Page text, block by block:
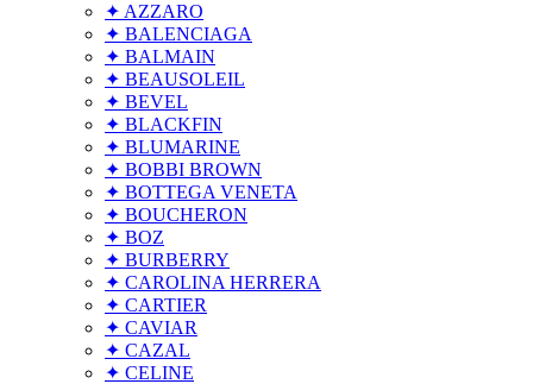
✦ AZZARO
✦ BALENCIAGA
✦ BALMAIN
✦ BEAUSOLEIL
✦ BEVEL
✦ BLACKFIN
✦ BLUMARINE
✦ BOBBI BROWN
✦ BOTTEGA VENETA
✦ BOUCHERON
✦ BOZ
✦ BURBERRY
✦ CAROLINA HERRERA
✦ CARTIER
✦ CAVIAR
✦ CAZAL
✦ CELINE